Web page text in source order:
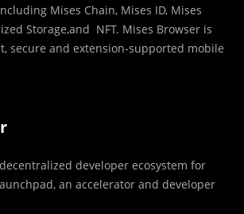
Mises Chain, Mises ID, Mises
Storage,and NFT. Mises Browser is
secure and extension-supported mobile
developer ecosystem for
an accelerator and developer